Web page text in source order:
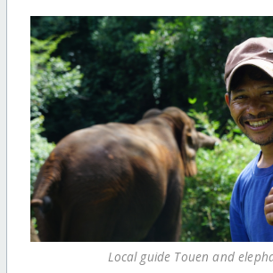
Local guide Touen and